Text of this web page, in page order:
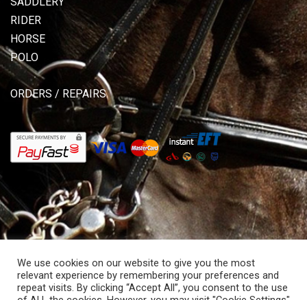
RIDER
HORSE
POLO
ORDERS / REPAIRS
We use cookies on our website to give you the most
relevant experience by remembering your preferences and
repeat visits. By clicking “Accept All”, you consent to the use